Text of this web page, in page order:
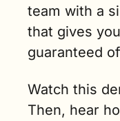
team with a
that gives
guaranteed
Watch this
Then, hear